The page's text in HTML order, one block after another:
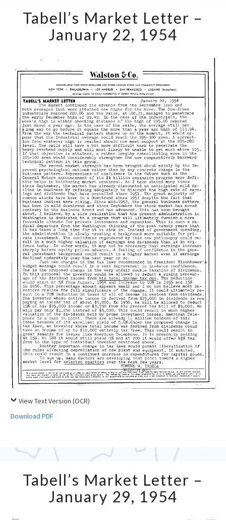
Market
Letter
–
January
Tabell’s Market Letter –
January 22, 1954
View Text Version (OCR)
Download PDF
Market
Letter
–
January
Tabell’s Market Letter –
January 29, 1954